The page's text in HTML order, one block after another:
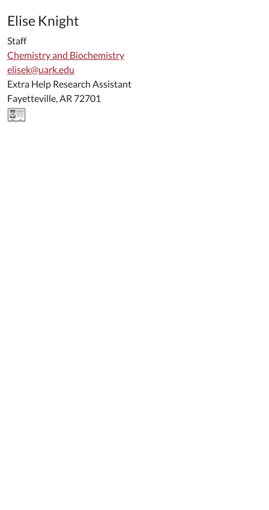
Elise Knight
Staff
Chemistry and Biochemistry
elisek@uark.edu
Extra Help Research Assistant
Fayetteville, AR 72701